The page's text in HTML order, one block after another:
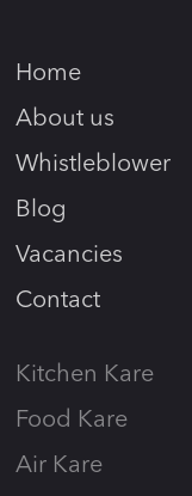
Home
About us
Whistleblower
Blog
Vacancies
Contact
Kitchen Kare
Food Kare
Air Kare